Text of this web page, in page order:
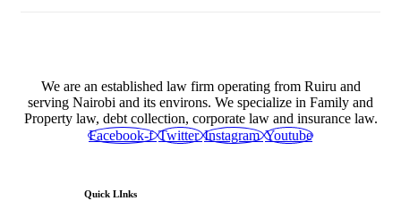
We are an established law firm operating from Ruiru and
serving Nairobi and its environs. We specialize in Family and
Property law, debt collection, corporate law and insurance law.
Facebook-f Twitter Instagram Youtube
Quick LInks